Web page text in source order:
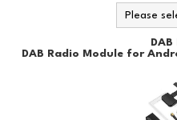
DAB
DAB Radio Module for